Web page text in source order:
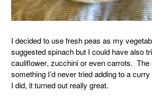
I decided to use fresh peas as my
suggested spinach but I could have also
cauliflower, zucchini or even carrots.
something I’d never tried adding to a
I did, it turned out really great.